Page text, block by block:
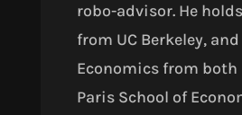
robo-advisor. He
from UC Berkeley,
Economics from both
Paris School of